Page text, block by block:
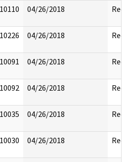
04/26/2018
04/26/2018
04/26/2018
04/26/2018
04/26/2018
04/26/2018